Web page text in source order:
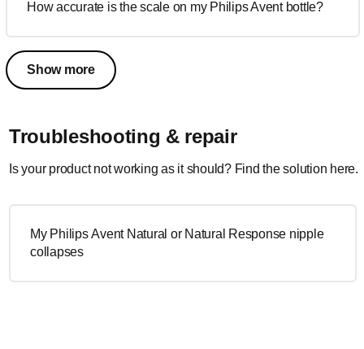
How accurate is the scale on my Philips Avent bottle?
Show more
Troubleshooting & repair
Is your product not working as it should? Find the solution here.
My Philips Avent Natural or Natural Response nipple
collapses